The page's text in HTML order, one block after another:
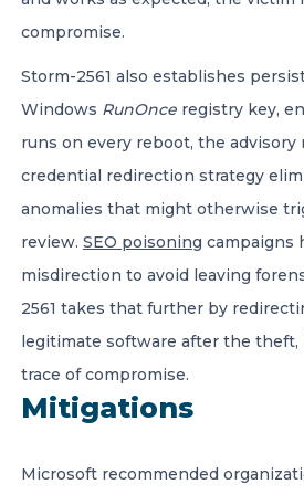
compromise.
Storm-2561 also establishes
Windows RunOnce registry key,
runs on every reboot, the advisory
credential redirection strategy
anomalies that might otherwise
review. SEO poisoning campaigns
misdirection to avoid leaving
2561 takes that further by
legitimate software after the theft,
trace of compromise.
Mitigations
Microsoft recommended